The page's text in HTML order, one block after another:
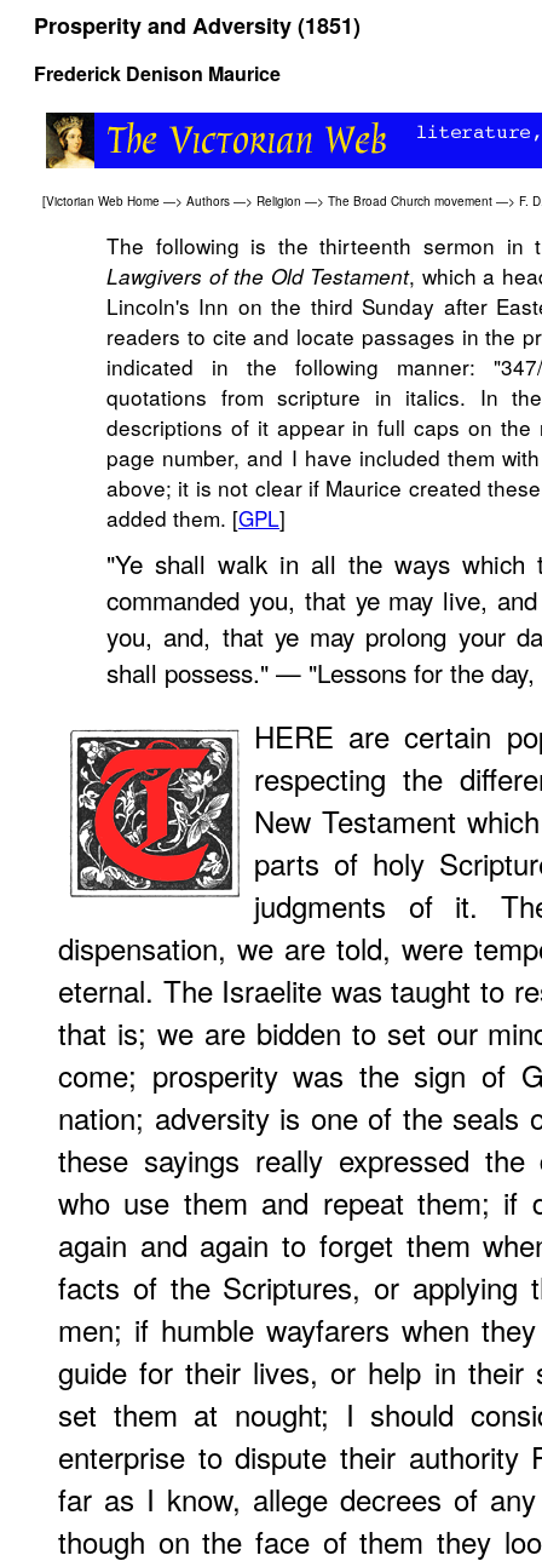
Prosperity and Adversity (1851)
Frederick Denison Maurice
[Victorian Web Home —> Authors —> Religion —> The Broad Church movement —> F.
The following is the thirteenth sermon in
Lawgivers of the Old Testament, which a
Lincoln's Inn on the third Sunday after
readers to cite and locate passages in the
indicated in the following manner:
quotations from scripture in italics. In
descriptions of it appear in full caps on
page number, and I have included them
above; it is not clear if Maurice created
added them. [GPL]
"Ye shall walk in all the ways which
commanded you, that ye may live,
you, and, that ye may prolong your
shall possess." — "Lessons for the
HERE are certain
respecting the
New Testament
parts of holy
judgments of it.
dispensation, we are told, were
eternal. The Israelite was taught to
that is; we are bidden to set our
come; prosperity was the sign of
nation; adversity is one of the seals
these sayings really expressed
who use them and repeat them; if
again and again to forget them
facts of the Scriptures, or applying
men; if humble wayfarers when
guide for their lives, or help in their
set them at nought; I should
enterprise to dispute their authority
far as I know, allege decrees of
though on the face of them they